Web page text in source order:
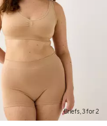
Briefs, 3 for 2